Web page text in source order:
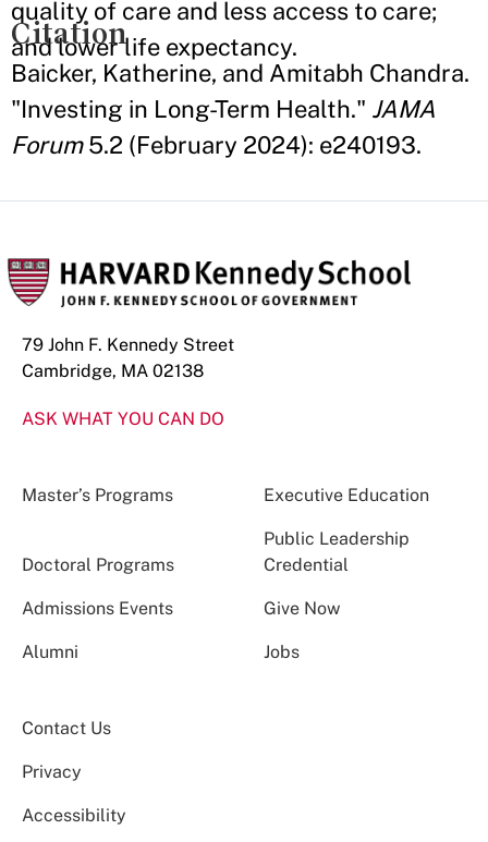
quality of care and less access to care;
and lower life expectancy.
Citation
Baicker, Katherine, and Amitabh Chandra.
"Investing in Long-Term Health." JAMA
Forum5.2 (February 2024): e240193.
79 John F. Kennedy Street
Cambridge, MA 02138
ASK WHAT YOU CAN DO
Master’s Programs Executive Education
Doctoral Programs
Public Leadership
Credential
Admissions Events Give Now
Alumni Jobs
Contact Us
Privacy
Accessibility